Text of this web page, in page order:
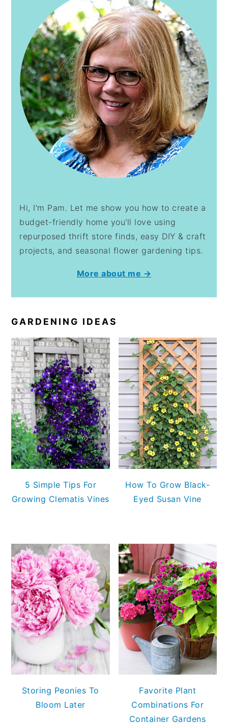
Hi, I'm Pam. Let me show you how to create a
budget-friendly home you'll love using
repurposed thrift store finds, easy DIY & craft
projects, and seasonal flower gardening tips.
More about me →
GARDENING IDEAS
5 Simple Tips For
Growing Clematis Vines
How To Grow Black-
Eyed Susan Vine
Storing Peonies To
Bloom Later
Favorite Plant
Combinations For
Container Gardens